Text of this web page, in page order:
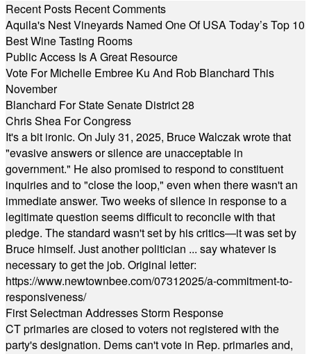
Recent Posts Recent Comments
Aquila's Nest Vineyards Named One Of USA Today’s Top 10
Best Wine Tasting Rooms
Public Access Is A Great Resource
Vote For Michelle Embree Ku And Rob Blanchard This
November
Blanchard For State Senate District 28
Chris Shea For Congress
It's a bit ironic. On July 31, 2025, Bruce Walczak wrote that
"evasive answers or silence are unacceptable in
government." He also promised to respond to constituent
inquiries and to "close the loop," even when there wasn't an
immediate answer. Two weeks of silence in response to a
legitimate question seems difficult to reconcile with that
pledge. The standard wasn't set by his critics—it was set by
Bruce himself. Just another politician ... say whatever is
necessary to get the job. Original letter:
https://www.newtownbee.com/07312025/a-commitment-to-
responsiveness/
First Selectman Addresses Storm Response
CT primaries are closed to voters not registered with the
party's designation. Dems can't vote in Rep. primaries and,